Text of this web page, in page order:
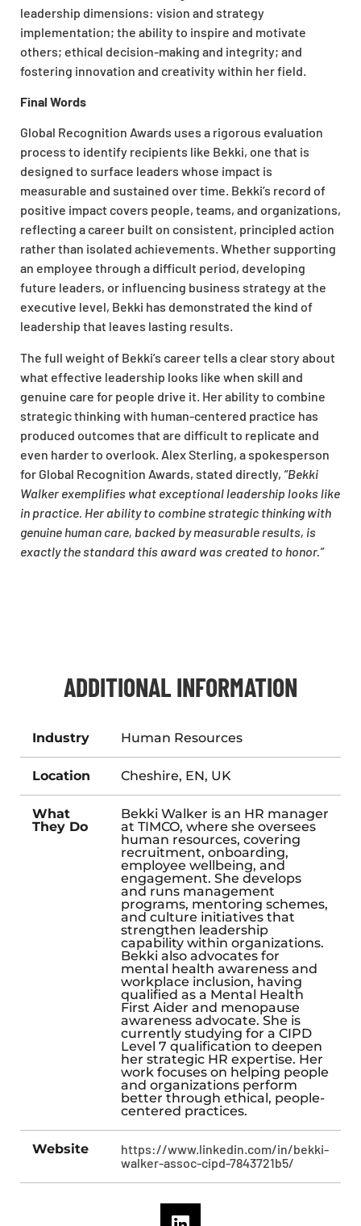
leadership dimensions: vision and strategy
implementation; the ability to inspire and motivate
others; ethical decision-making and integrity; and
fostering innovation and creativity within her field.
Final Words
Global Recognition Awards uses a rigorous evaluation
process to identify recipients like Bekki, one that is
designed to surface leaders whose impact is
measurable and sustained over time. Bekki’s record of
positive impact covers people, teams, and organizations,
reflecting a career built on consistent, principled action
rather than isolated achievements. Whether supporting
an employee through a difficult period, developing
future leaders, or influencing business strategy at the
executive level, Bekki has demonstrated the kind of
leadership that leaves lasting results.
The full weight of Bekki’s career tells a clear story about
what effective leadership looks like when skill and
genuine care for people drive it. Her ability to combine
strategic thinking with human-centered practice has
produced outcomes that are difficult to replicate and
even harder to overlook. Alex Sterling, a spokesperson
for Global Recognition Awards, stated directly, “Bekki
Walker exemplifies what exceptional leadership looks like
in practice. Her ability to combine strategic thinking with
genuine human care, backed by measurable results, is
exactly the standard this award was created to honor.”
ADDITIONAL INFORMATION
Industry Human Resources
Location Cheshire, EN, UK
What
They Do
Bekki Walker is an HR manager
at TIMCO, where she oversees
human resources, covering
recruitment, onboarding,
employee wellbeing, and
engagement. She develops
and runs management
programs, mentoring schemes,
and culture initiatives that
strengthen leadership
capability within organizations.
Bekki also advocates for
mental health awareness and
workplace inclusion, having
qualified as a Mental Health
First Aider and menopause
awareness advocate. She is
currently studying for a CIPD
Level 7 qualification to deepen
her strategic HR expertise. Her
work focuses on helping people
and organizations perform
better through ethical, people-
centered practices.
Website
https://www.linkedin.com/in/bekki-
walker-assoc-cipd-7843721b5/